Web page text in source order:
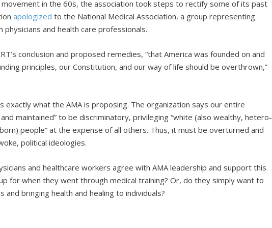
in the 60s, the association took steps to rectify some of its past
apologized to the National Medical Association, a group representing
physicians and health care professionals.
conclusion and proposed remedies, “that America was founded on and
principles, our Constitution, and our way of life should be overthrown,”
exactly what the AMA is proposing. The organization says our entire
maintained” to be discriminatory, privileging “white (also wealthy,
people” at the expense of all others. Thus, it must be overturned and
political ideologies.
and healthcare workers agree with AMA leadership and support this
for when they went through medical training? Or, do they simply want to
bringing health and healing to individuals?